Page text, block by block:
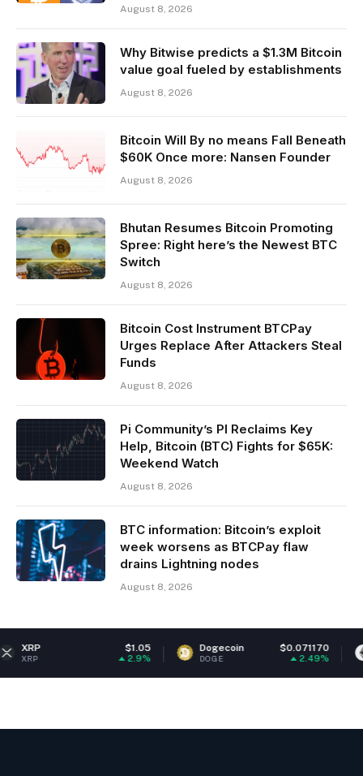
August 8, 2026
Why Bitwise predicts a $1.3M Bitcoin
value goal fueled by establishments
August 8, 2026
Bitcoin Will By no means Fall Beneath
$60K Once more: Nansen Founder
August 8, 2026
Bhutan Resumes Bitcoin Promoting
Spree: Right here’s the Newest BTC
Switch
August 8, 2026
Bitcoin Cost Instrument BTCPay
Urges Replace After Attackers Steal
Funds
August 8, 2026
Pi Community’s PI Reclaims Key
Help, Bitcoin (BTC) Fights for $65K:
Weekend Watch
August 8, 2026
BTC information: Bitcoin’s exploit
week worsens as BTCPay flaw
drains Lightning nodes
August 8, 2026
Dogecoin $0.071170
DOGE
Ethereum
ETH